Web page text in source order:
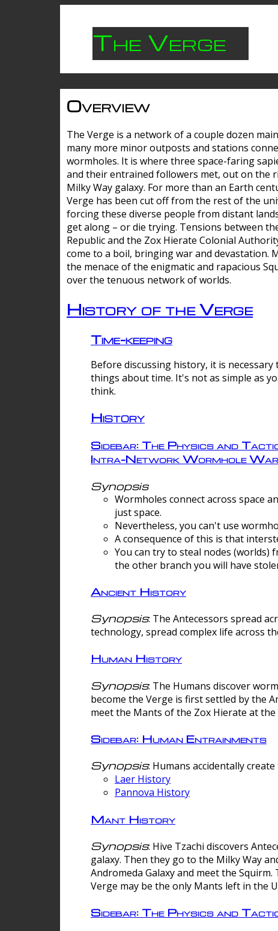
The Verge
Overview
The Verge is a network of a couple dozen
many more minor outposts and stations
wormholes. It is where three space-faring
and their entrained followers met, out on the
Milky Way galaxy. For more than an Earth
Verge has been cut off from the rest of the
forcing these diverse people from distant
get along – or die trying. Tensions between
Republic and the Zox Hierate Colonial
come to a boil, bringing war and devastation.
the menace of the enigmatic and rapacious
over the tenuous network of worlds.
History of the Verge
Time-keeping
Before discussing history, it is necessary
things about time. It's not as simple as
think.
History
Sidebar: The Physics and
Intra-Network Wormhole
Synopsis
Wormholes connect across space
just space.
Nevertheless, you can't use
A consequence of this is that
You can try to steal nodes (worlds)
the other branch you will have
Ancient History
Synopsis: The Antecessors spread
technology, spread complex life across
Human History
Synopsis: The Humans discover
become the Verge is first settled by the
meet the Mants of the Zox Hierate at
Sidebar: Human Entrainments
Synopsis: Humans accidentally
Laer History
Pannova History
Mant History
Synopsis: Hive Tzachi discovers
galaxy. Then they go to the Milky Way
Andromeda Galaxy and meet the
Verge may be the only Mants left in the
Sidebar: The Physics and